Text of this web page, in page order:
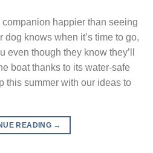
happier than seeing
dog knows when it’s time to go,
even though they know they’ll
boat thanks to its water-safe
this summer with our ideas to
READING →